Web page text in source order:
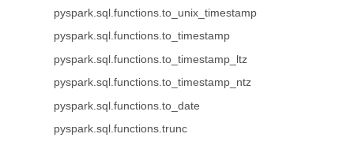
pyspark.sql.functions.to_unix_timestamp
pyspark.sql.functions.to_timestamp
pyspark.sql.functions.to_timestamp_ltz
pyspark.sql.functions.to_timestamp_ntz
pyspark.sql.functions.to_date
pyspark.sql.functions.trunc